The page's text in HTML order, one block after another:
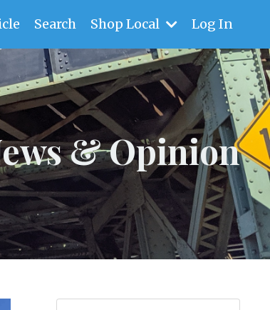
Search Shop Local Log In
& Opinion